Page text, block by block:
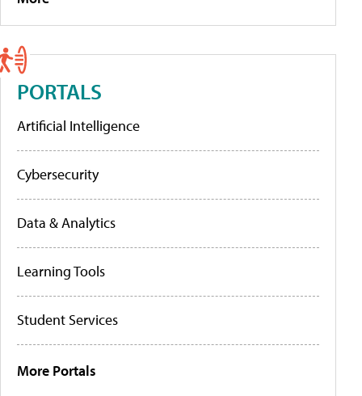
PORTALS
Artificial Intelligence
Cybersecurity
Data & Analytics
Learning Tools
Student Services
More Portals